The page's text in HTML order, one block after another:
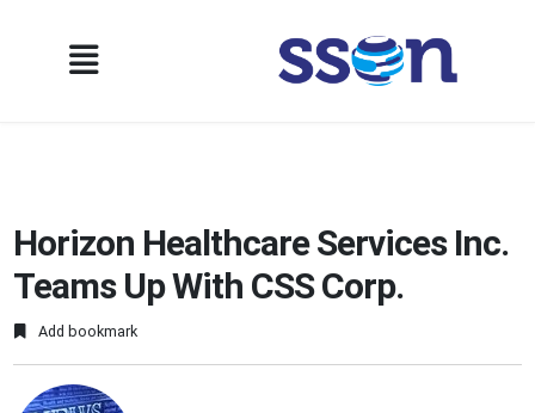
Horizon Healthcare Services Inc.
Teams Up With CSS Corp.
Add bookmark